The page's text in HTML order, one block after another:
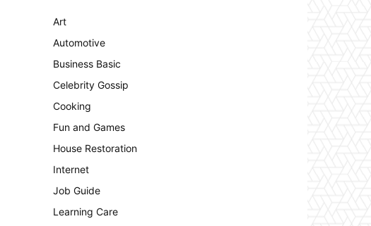
Art
Automotive
Business Basic
Celebrity Gossip
Cooking
Fun and Games
House Restoration
Internet
Job Guide
Learning Care